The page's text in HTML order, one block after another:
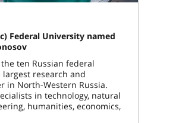
Federal University named
ten Russian federal
research and
in North-Western Russia.
in technology, natural
humanities, economics,